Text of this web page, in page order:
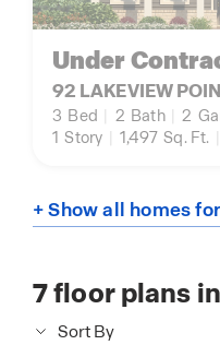
Under
92 LAKEVIEW
3 Bed 2 Bath 2
1 Story 1,497 Sq. Ft.
+ Show all homes
7floor plans
Sort By